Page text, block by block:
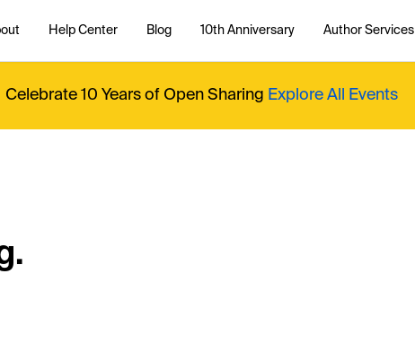
Help Center Blog 10th Anniversary Author Services
Celebrate 10 Years of Open Sharing Explore All Events